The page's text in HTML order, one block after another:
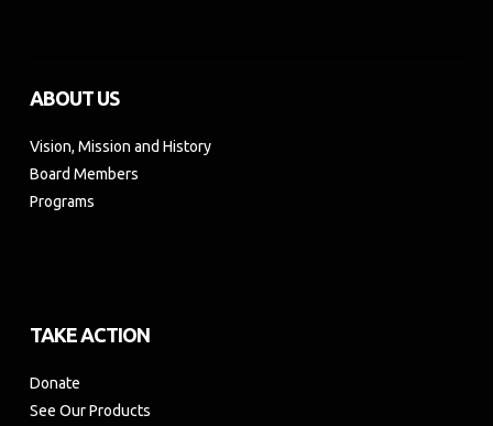
ABOUT US
Vision, Mission and History
Board Members
Programs
TAKE ACTION
Donate
See Our Products